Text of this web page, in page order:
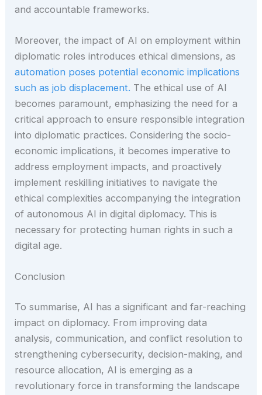
and accountable frameworks.
Moreover, the impact of AI on employment within
diplomatic roles introduces ethical dimensions, as
automation poses potential economic implications
such as job displacement. The ethical use of AI
becomes paramount, emphasizing the need for a
critical approach to ensure responsible integration
into diplomatic practices. Considering the socio-
economic implications, it becomes imperative to
address employment impacts, and proactively
implement reskilling initiatives to navigate the
ethical complexities accompanying the integration
of autonomous AI in digital diplomacy. This is
necessary for protecting human rights in such a
digital age.
Conclusion
To summarise, AI has a significant and far-reaching
impact on diplomacy. From improving data
analysis, communication, and conflict resolution to
strengthening cybersecurity, decision-making, and
resource allocation, AI is emerging as a
revolutionary force in transforming the landscape